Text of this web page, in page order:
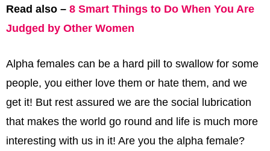
Read also – 8 Smart Things to Do When You Are
Judged by Other Women
Alpha females can be a hard pill to swallow for some
people, you either love them or hate them, and we
get it! But rest assured we are the social lubrication
that makes the world go round and life is much more
interesting with us in it! Are you the alpha female?